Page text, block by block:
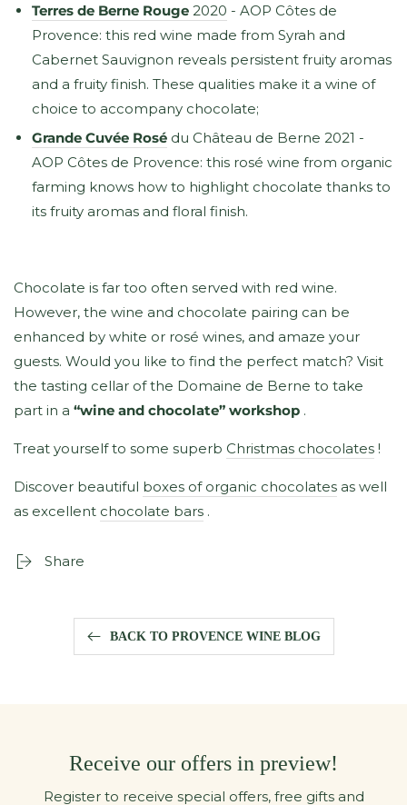
Terres de Berne Rouge 2020 - AOP Côtes de
Provence: this red wine made from Syrah and
Cabernet Sauvignon reveals persistent fruity aromas
and a fruity finish. These qualities make it a wine of
choice to accompany chocolate;
Grande Cuvée Rosé du Château de Berne 2021 -
AOP Côtes de Provence: this rosé wine from organic
farming knows how to highlight chocolate thanks to
its fruity aromas and floral finish.
Chocolate is far too often served with red wine.
However, the wine and chocolate pairing can be
enhanced by white or rosé wines, and amaze your
guests. Would you like to find the perfect match? Visit
the tasting cellar of the Domaine de Berne to take
part in a “wine and chocolate” workshop .
Treat yourself to some superb Christmas chocolates !
Discover beautiful boxes of organic chocolates as well
as excellent chocolate bars .
Share
BACK TO PROVENCE WINE BLOG
Receive our offers in preview!
Register to receive special offers, free gifts and